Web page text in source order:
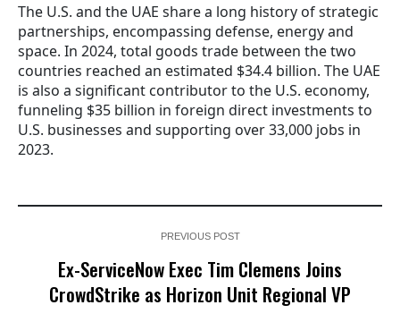
The U.S. and the UAE share a long history of strategic
partnerships, encompassing defense, energy and
space. In 2024, total goods trade between the two
countries reached an estimated $34.4 billion. The UAE
is also a significant contributor to the U.S. economy,
funneling $35 billion in foreign direct investments to
U.S. businesses and supporting over 33,000 jobs in
2023.
PREVIOUS POST
Ex-ServiceNow Exec Tim Clemens Joins
CrowdStrike as Horizon Unit Regional VP